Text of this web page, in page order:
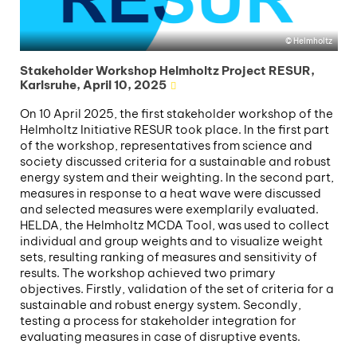
Helmholtz
Stakeholder Workshop Helmholtz Project RESUR,
Karlsruhe, April 10, 2025
On 10 April 2025, the first stakeholder workshop of the
Helmholtz Initiative RESUR took place. In the first part
of the workshop, representatives from science and
society discussed criteria for a sustainable and robust
energy system and their weighting. In the second part,
measures in response to a heat wave were discussed
and selected measures were exemplarily evaluated.
HELDA, the Helmholtz MCDA Tool, was used to collect
individual and group weights and to visualize weight
sets, resulting ranking of measures and sensitivity of
results. The workshop achieved two primary
objectives. Firstly, validation of the set of criteria for a
sustainable and robust energy system. Secondly,
testing a process for stakeholder integration for
evaluating measures in case of disruptive events.